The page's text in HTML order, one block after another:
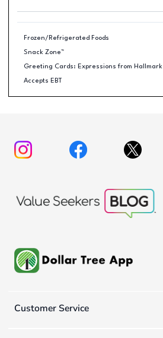
Frozen/Refrigerated Foods
Snack Zone™
Greeting Cards: Expressions from Hallmark
Accepts EBT
Customer Service